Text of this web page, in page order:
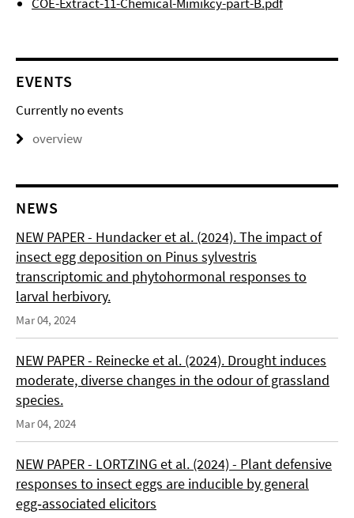
EVENTS
Currently no events
overview
NEWS
NEW PAPER - Hundacker et al. (2024). The impact of
insect egg deposition on Pinus sylvestris
transcriptomic and phytohormonal responses to
larval herbivory.
Mar 04, 2024
NEW PAPER - Reinecke et al. (2024). Drought induces
moderate, diverse changes in the odour of grassland
species.
Mar 04, 2024
NEW PAPER - LORTZING et al. (2024) - Plant defensive
responses to insect eggs are inducible by general
egg‑associated elicitors